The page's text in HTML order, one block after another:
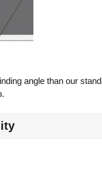
angle than our